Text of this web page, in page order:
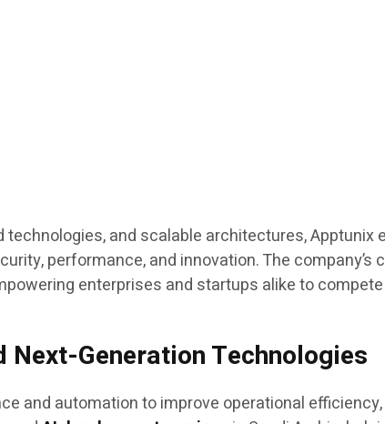
and scalable architectures,
performance, and innovation. The
enterprises and startups alike to
Next-Generation Technologies
and automation to improve operational